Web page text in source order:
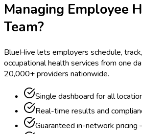
Managing Employee
Team?
BlueHive lets employers schedule,
occupational health services from one
20,000+ providers nationwide.
Single dashboard for all
Real-time results and
Guaranteed in-network